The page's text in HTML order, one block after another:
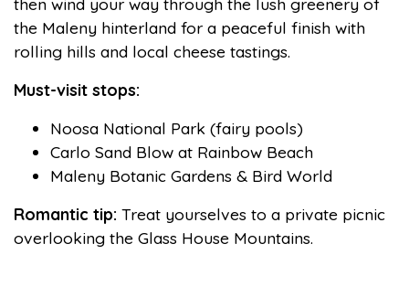
the Maleny hinterland for a peaceful finish with
rolling hills and local cheese tastings.
Must-visit stops:
Noosa National Park (fairy pools)
Carlo Sand Blow at Rainbow Beach
Maleny Botanic Gardens & Bird World
Romantic tip: Treat yourselves to a private picnic
overlooking the Glass House Mountains.